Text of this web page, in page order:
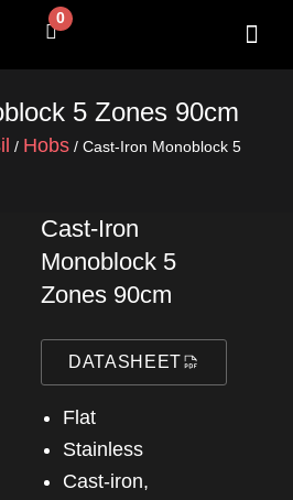
0
Cart
5 Zones 90cm
/ Hobs / Cast-Iron Monoblock 5
Cast-Iron
Monoblock 5
Zones 90cm
DATASHEET
Flat
Stainless
Cast-iron,